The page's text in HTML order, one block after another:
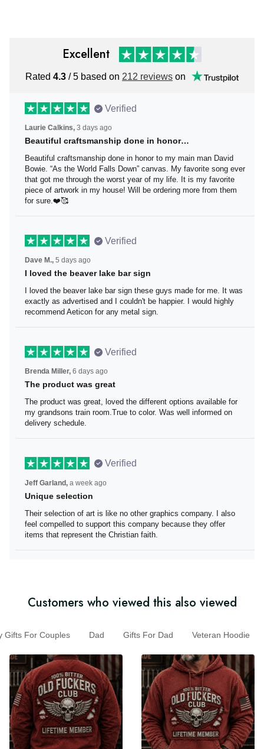
Excellent
Rated4.3/ 5 based on212 reviewson
Verified
Laurie Calkins,3 days ago
Beautiful craftsmanship done in honor…
Beautiful craftsmanship done in honor to my main man
David Bowie. “As the World Falls Down” canvas. My
favorite song ever that got me through the worst year of
my life. It is my favorite piece of artwork in my house! Will
be ordering more from them for sure.❤️🥰
Verified
Dave M., 5 days ago
I loved the beaver lake bar sign
I loved the beaver lake bar sign these guys made for me.
It was exactly as advertised and I couldn't be happier. I
would highly recommend Aeticon for any metal sign.
Verified
Brenda Miller, 6 days ago
The product was great
The product was great, loved the different options
available for my grandsons train room.True to color. Was
well informed on delivery schedule.
Verified
Jeff Garland,a week ago
Unique selection
Their selection of art is like no other graphics company. I
also feel compelled to support this company because
they offer items that represent the Christian faith.
Customers who viewed this also viewed
For Couples Dad Gifts For Dad Veteran Hoodie